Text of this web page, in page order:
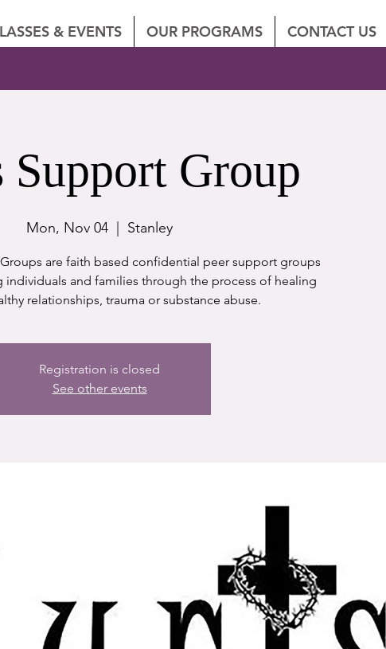
& EVENTS OUR PROGRAMS CONTACT US
Support Group
Mon, Nov 04 Stanley
Groups are faith based confidential peer support groups
and families through the process of healing
relationships, trauma or substance abuse.
Registration is closed
See other events